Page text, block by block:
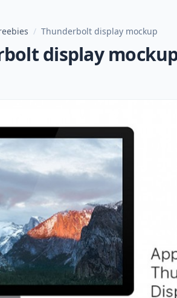
/ Thunderbolt display mockup
display